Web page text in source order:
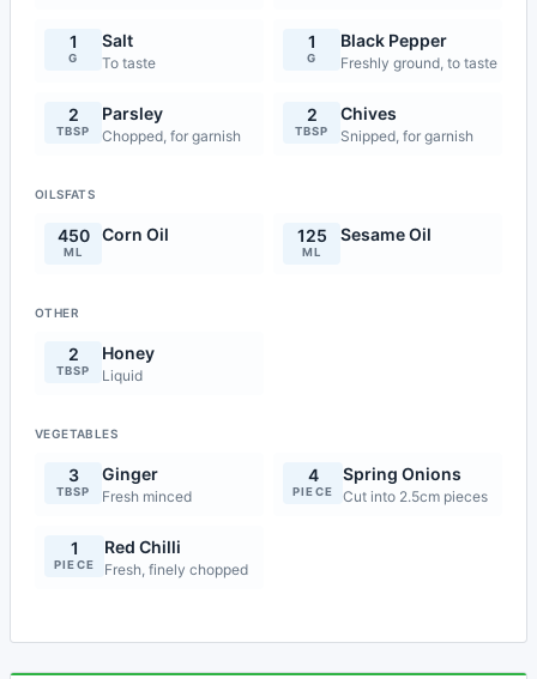
1
G
Salt
To taste
1
G
Black Pepper
Freshly ground, to taste
2
TBSP
Parsley
Chopped, for garnish
2
TBSP
Chives
Snipped, for garnish
OILSFATS
450
ML
Corn Oil 125
ML
Sesame Oil
OTHER
2
TBSP
Honey
Liquid
VEGETABLES
3
TBSP
Ginger
Fresh minced
4
PIECE
Spring Onions
Cut into 2.5cm pieces
1
PIECE
Red Chilli
Fresh, finely chopped